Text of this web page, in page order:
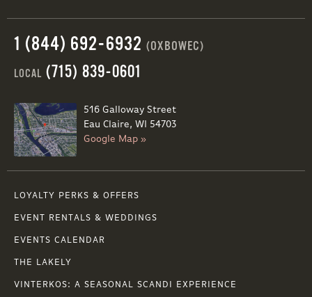
1 (844) 692-6932 (OXBOWEC)
LOCAL (715) 839-0601
516 Galloway Street
Eau Claire, WI 54703
Google Map »
LOYALTY PERKS & OFFERS
EVENT RENTALS & WEDDINGS
EVENTS CALENDAR
THE LAKELY
VINTERKOS: A SEASONAL SCANDI EXPERIENCE